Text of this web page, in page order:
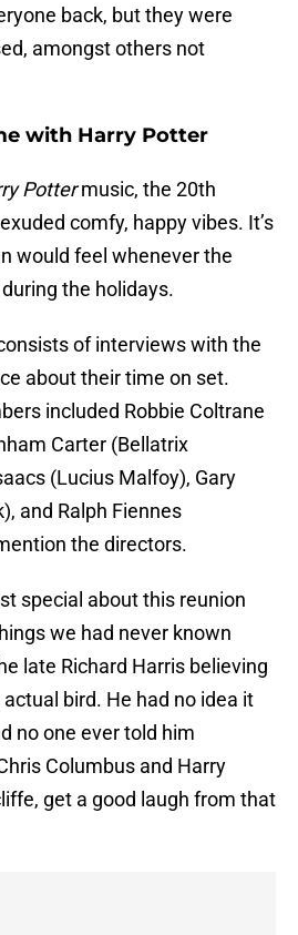
back, but they were
amongst others not
with Harry Potter
Pottermusic, the 20th
comfy, happy vibes. It’s
would feel whenever the
the holidays.
of interviews with the
about their time on set.
included Robbie Coltrane
Carter (Bellatrix
(Lucius Malfoy), Gary
and Ralph Fiennes
the directors.
special about this reunion
we had never known
late Richard Harris believing
bird. He had no idea it
no one ever told him
Columbus and Harry
get a good laugh from that